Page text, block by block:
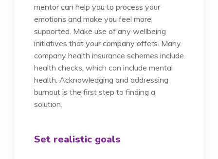
mentor can help you to process your
emotions and make you feel more
supported. Make use of any wellbeing
initiatives that your company offers. Many
company health insurance schemes include
health checks, which can include mental
health. Acknowledging and addressing
burnout is the first step to finding a
solution.
Set realistic goals